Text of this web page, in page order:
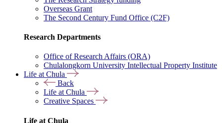
Overseas Grant
The Second Century Fund Office (C2F)
Research Departments
Office of Research Affairs (ORA)
Chulalongkorn University Intellectual Property Institute
Life at Chula
Back
Life at Chula
Creative Spaces
Life at Chula